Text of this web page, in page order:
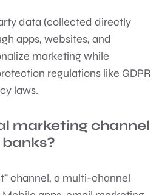
data (collected directly
apps, websites, and
marketing while
regulations like GDPR
laws.
marketing channel
channel, a multi-channel